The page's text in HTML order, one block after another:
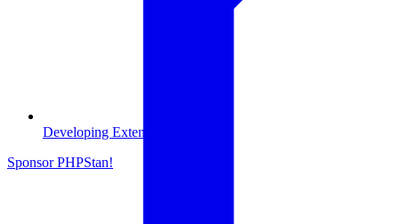
Developing Extensions
Sponsor PHPStan!